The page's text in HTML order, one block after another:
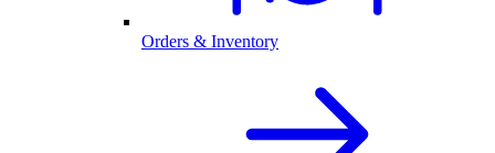
Orders & Inventory